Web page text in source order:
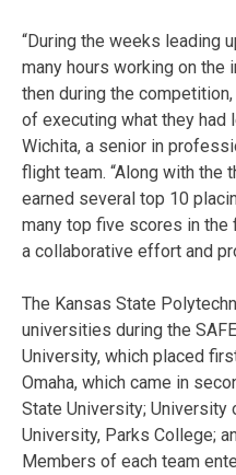
“During the weeks leading
many hours working on the
then during the
of executing what they had
Wichita, a senior in
flight team. “Along with the
earned several top 10
many top five scores in
a collaborative effort and
The Kansas State
universities during the
University, which placed
Omaha, which came in
State University; University
University, Parks College;
Members of each team